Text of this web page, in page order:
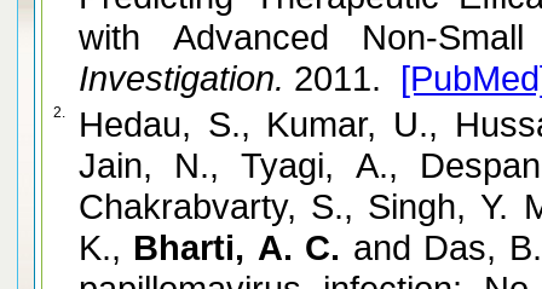
with Advanced Non-
Investigation. 2011.
2.
Hedau, S., Kumar, U.,
Jain, N., Tyagi, A.,
Chakrabvarty, S., Singh, Y.
K., Bharti, A. C. and Das,